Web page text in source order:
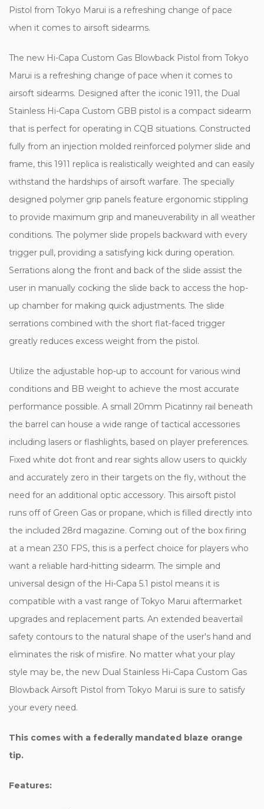
Pistol from Tokyo Marui is a refreshing change of pace
when it comes to airsoft sidearms.
The new Hi-Capa Custom Gas Blowback Pistol from Tokyo
Marui is a refreshing change of pace when it comes to
airsoft sidearms. Designed after the iconic 1911, the Dual
Stainless Hi-Capa Custom GBB pistol is a compact sidearm
that is perfect for operating in CQB situations. Constructed
fully from an injection molded reinforced polymer slide and
frame, this 1911 replica is realistically weighted and can easily
withstand the hardships of airsoft warfare. The specially
designed polymer grip panels feature ergonomic stippling
to provide maximum grip and maneuverability in all weather
conditions. The polymer slide propels backward with every
trigger pull, providing a satisfying kick during operation.
Serrations along the front and back of the slide assist the
user in manually cocking the slide back to access the hop-
up chamber for making quick adjustments. The slide
serrations combined with the short flat-faced trigger
greatly reduces excess weight from the pistol.
Utilize the adjustable hop-up to account for various wind
conditions and BB weight to achieve the most accurate
performance possible. A small 20mm Picatinny rail beneath
the barrel can house a wide range of tactical accessories
including lasers or flashlights, based on player preferences.
Fixed white dot front and rear sights allow users to quickly
and accurately zero in their targets on the fly, without the
need for an additional optic accessory. This airsoft pistol
runs off of Green Gas or propane, which is filled directly into
the included 28rd magazine. Coming out of the box firing
at a mean 230 FPS, this is a perfect choice for players who
want a reliable hard-hitting sidearm. The simple and
universal design of the Hi-Capa 5.1 pistol means it is
compatible with a vast range of Tokyo Marui aftermarket
upgrades and replacement parts. An extended beavertail
safety contours to the natural shape of the user's hand and
eliminates the risk of misfire. No matter what your play
style may be, the new Dual Stainless Hi-Capa Custom Gas
Blowback Airsoft Pistol from Tokyo Marui is sure to satisfy
your every need.
This comes with a federally mandated blaze orange
tip.
Features: